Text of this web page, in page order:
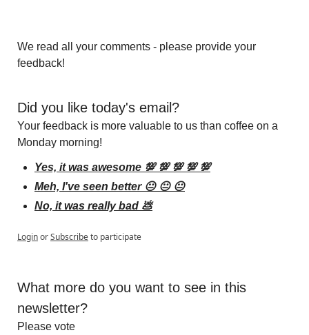
We read all your comments - please provide your
feedback!
Did you like today's email?
Your feedback is more valuable to us than coffee on a
Monday morning!
Yes, it was awesome 💯 💯 💯 💯 💯
Meh, I've seen better 😐 😐 😐
No, it was really bad 💩
LoginorSubscribeto participate
What more do you want to see in this
newsletter?
Please vote